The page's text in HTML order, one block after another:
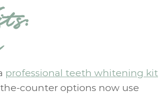
professional teeth whitening kit
counter options now use